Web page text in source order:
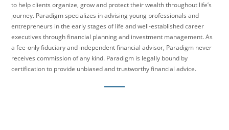
to help clients organize, grow and protect their wealth throughout life’s
journey. Paradigm specializes in advising young professionals and
entrepreneurs in the early stages of life and well-established career
executives through financial planning and investment management. As
a fee-only fiduciary and independent financial advisor, Paradigm never
receives commission of any kind. Paradigm is legally bound by
certification to provide unbiased and trustworthy financial advice.